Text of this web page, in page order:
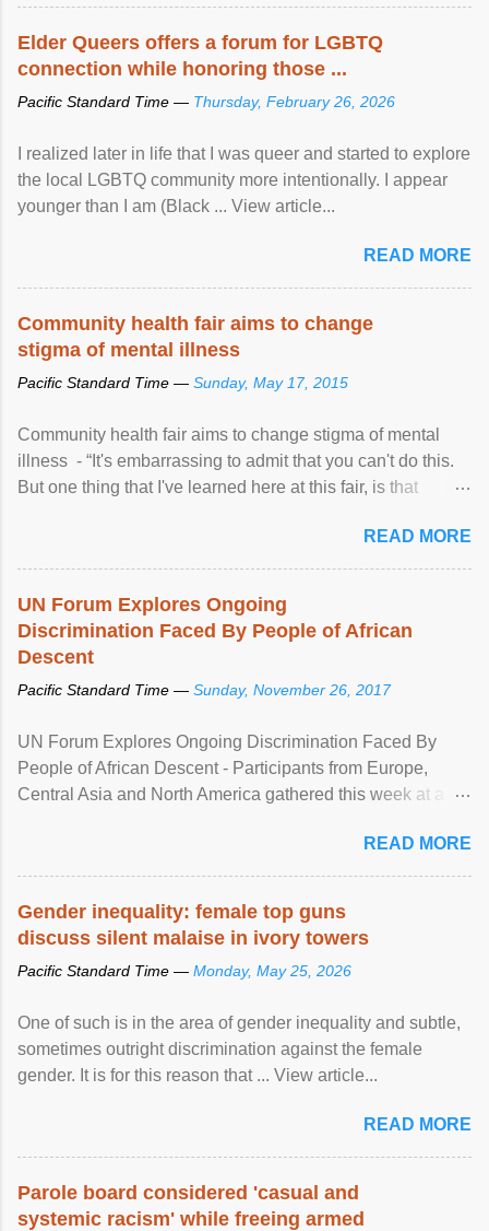
Elder Queers offers a forum for LGBTQ
connection while honoring those ...
Pacific Standard Time — Thursday, February 26, 2026
I realized later in life that I was queer and started to explore
the local LGBTQ community more intentionally. I appear
younger than I am (Black ... View article...
READ MORE
Community health fair aims to change
stigma of mental illness
Pacific Standard Time — Sunday, May 17, 2015
Community health fair aims to change stigma of mental
illness - “It's embarrassing to admit that you can't do this.
But one thing that I've learned here at this fair, is that
READ MORE
UN Forum Explores Ongoing
Discrimination Faced By People of African
Descent
Pacific Standard Time — Sunday, November 26, 2017
UN Forum Explores Ongoing Discrimination Faced By
People of African Descent - Participants from Europe,
Central Asia and North America gathered this week at a
racial discrimination and to ensure effective promotion and
protection of the human rights of people of African descent.
READ MORE
Gender inequality: female top guns
discuss silent malaise in ivory towers
Pacific Standard Time — Monday, May 25, 2026
One of such is in the area of gender inequality and subtle,
sometimes outright discrimination against the female
gender. It is for this reason that ... View article...
READ MORE
Parole board considered 'casual and
systemic racism' while freeing armed